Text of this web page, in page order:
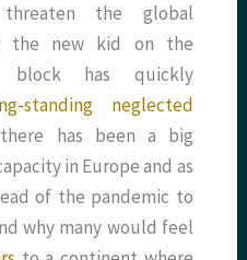
the global
the new kid on the
block has quickly
standing neglected
has been a big
in Europe and as
of the pandemic to
why many would feel